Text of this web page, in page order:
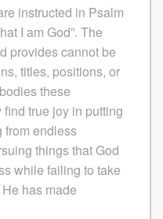
instructed in Psalm
I am God”. The
provides cannot be
titles, positions, or
these
true joy in putting
from endless
things that God
while failing to take
has made